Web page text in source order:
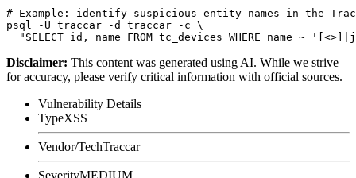
# Example: identify suspicious entity names in the
psql -U traccar -d traccar -c \
Disclaimer: This content was generated using AI. While we strive
for accuracy, please verify critical information with official sources.
Vulnerability Details
TypeXSS
Vendor/TechTraccar
SeverityMEDIUM